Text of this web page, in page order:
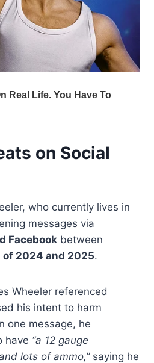
on Social
who currently lives in
messages via
Facebook between
of 2024 and 2025.
Wheeler referenced
his intent to harm
one message, he
have “a 12 gauge
lots of ammo,”saying he